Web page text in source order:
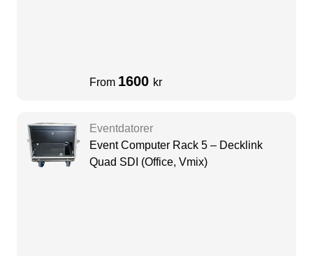
From 1600 kr
Eventdatorer
Event Computer Rack 5 – Decklink
Quad SDI (Office, Vmix)